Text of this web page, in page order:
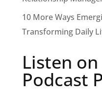
10 More Ways
Transforming Daily
Listen
Podcast